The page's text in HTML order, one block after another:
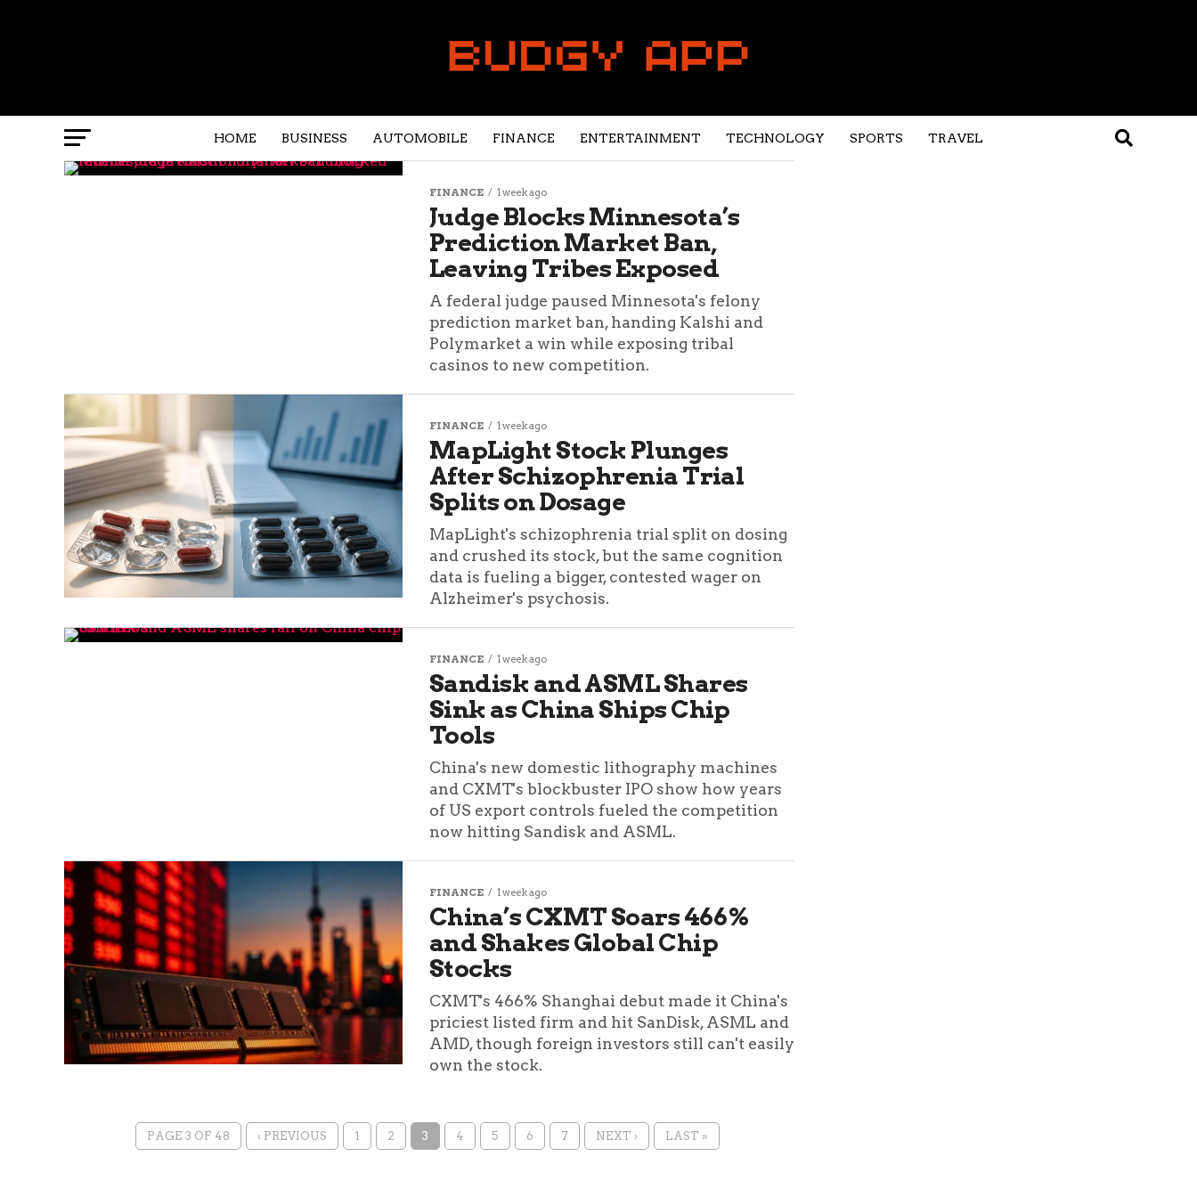
HOME BUSINESS AUTOMOBILE FINANCE ENTERTAINMENT TECHNOLOGY SPORTS TRAVEL
FINANCE 1 week ago
Judge Blocks Minnesota’s
Prediction Market Ban,
Leaving Tribes Exposed
A federal judge paused Minnesota's felony
prediction market ban, handing Kalshi and
Polymarket a win while exposing tribal
casinos to new competition.
FINANCE 1 week ago
MapLight Stock Plunges
After Schizophrenia Trial
Splits on Dosage
MapLight's schizophrenia trial split on dosing
and crushed its stock, but the same cognition
data is fueling a bigger, contested wager on
Alzheimer's psychosis.
FINANCE 1 week ago
Sandisk and ASML Shares
Sink as China Ships Chip
Tools
China's new domestic lithography machines
and CXMT's blockbuster IPO show how years
of US export controls fueled the competition
now hitting Sandisk and ASML.
FINANCE 1 week ago
China’s CXMT Soars 466%
and Shakes Global Chip
Stocks
CXMT's 466% Shanghai debut made it China's
priciest listed firm and hit SanDisk, ASML and
AMD, though foreign investors still can't easily
own the stock.
PAGE 3 OF 48 ‹ PREVIOUS 1 2 3 4 5 6 7 NEXT › LAST »